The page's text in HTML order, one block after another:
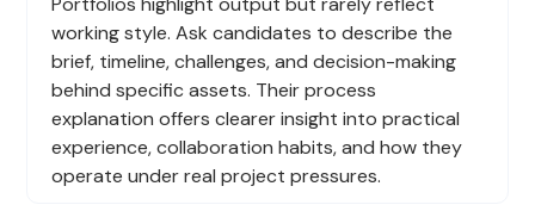
working style. Ask candidates to describe the
brief, timeline, challenges, and decision-making
behind specific assets. Their process
explanation offers clearer insight into practical
experience, collaboration habits, and how they
operate under real project pressures.